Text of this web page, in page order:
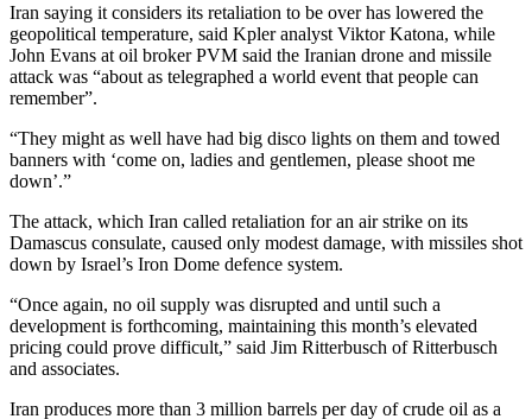
Iran saying it considers its retaliation to be over has lowered the
geopolitical temperature, said Kpler analyst Viktor Katona, while
John Evans at oil broker PVM said the Iranian drone and missile
attack was “about as telegraphed a world event that people can
remember”.
“They might as well have had big disco lights on them and towed
banners with ‘come on, ladies and gentlemen, please shoot me
down’.”
The attack, which Iran called retaliation for an air strike on its
Damascus consulate, caused only modest damage, with missiles shot
down by Israel’s Iron Dome defence system.
“Once again, no oil supply was disrupted and until such a
development is forthcoming, maintaining this month’s elevated
pricing could prove difficult,” said Jim Ritterbusch of Ritterbusch
and associates.
Iran produces more than 3 million barrels per day of crude oil as a